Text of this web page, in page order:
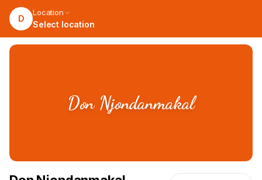
D
Location
Select location
Don Njondanmakal